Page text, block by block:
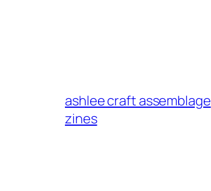
ashlee craft assemblage
zines